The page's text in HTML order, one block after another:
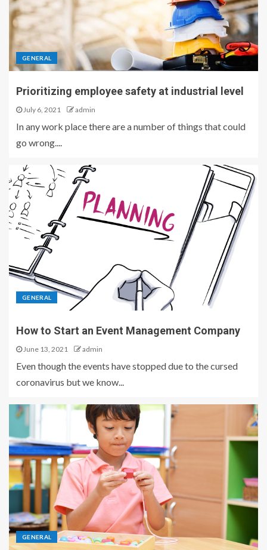
GENERAL
Prioritizing employee safety at industrial level
July 6, 2021 admin
In any work place there are a number of things that could
go wrong....
GENERAL
How to Start an Event Management Company
June 13, 2021 admin
Even though the events have stopped due to the cursed
coronavirus but we know...
GENERAL